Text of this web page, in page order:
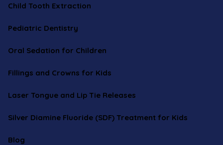
Child Tooth Extraction
Pediatric Dentistry
Oral Sedation for Children
Fillings and Crowns for Kids
Laser Tongue and Lip Tie Releases
Silver Diamine Fluoride (SDF) Treatment for Kids
Blog